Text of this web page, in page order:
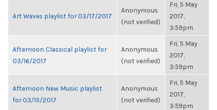
Art Waves playlist for 03/17/2017
Anonymous
(not verified)
Fri, 5 May
2017,
3:59pm
Afternoon Classical playlist for
03/16/2017
Anonymous
(not verified)
Fri, 5 May
2017,
3:59pm
Afternoon New Music playlist
for 03/15/2017
Anonymous
(not verified)
Fri, 5 May
2017,
3:59pm